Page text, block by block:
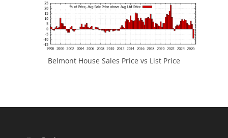
Belmont House Sales Price vs List Price